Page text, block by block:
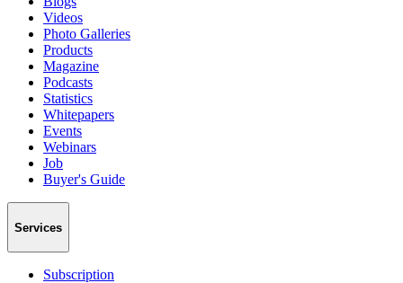
Videos
Photo Galleries
Products
Magazine
Podcasts
Statistics
Whitepapers
Events
Webinars
Job
Buyer's Guide
Services
Subscription